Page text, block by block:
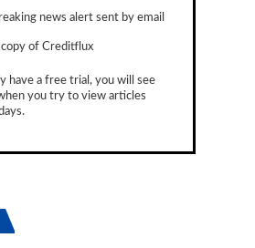
news alert sent by email
of Creditflux
have a free trial, you will see
you try to view articles